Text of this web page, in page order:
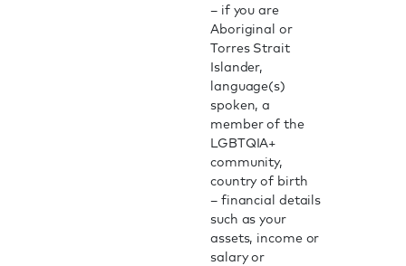
– if you are
Aboriginal or
Torres Strait
Islander,
language(s)
spoken, a
member of the
LGBTQIA+
community,
country of birth
– financial details
such as your
assets, income or
salary or